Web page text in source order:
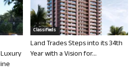
Classifieds
Land Trades Steps into its 34th
Year with a Vision for...